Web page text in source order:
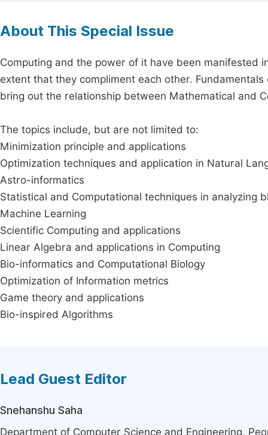
About This Special Issue
Computing and the power of it have been manifested
extent that they compliment each other.
bring out the relationship between Mathematical and
The topics include, but are not limited to:
Minimization principle and applications
Optimization techniques and application in Natural
Astro-informatics
Statistical and Computational techniques in analyzing
Machine Learning
Scientific Computing and applications
Linear Algebra and applications in Computing
Bio-informatics and Computational Biology
Optimization of Information metrics
Game theory and applications
Bio-inspired Algorithms
Lead Guest Editor
Snehanshu Saha
Department of Computer Science and Engineering,